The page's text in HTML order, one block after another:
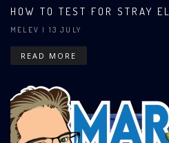
HOW TO TEST FOR STRAY
MELEV | 13 JULY
READ MORE